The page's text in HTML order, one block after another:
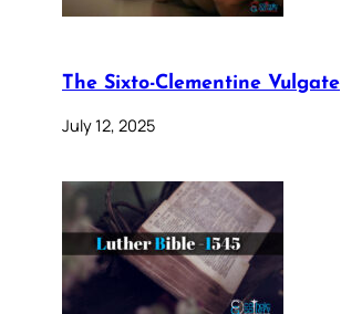
The Sixto-Clementine Vulgate
July 12, 2025